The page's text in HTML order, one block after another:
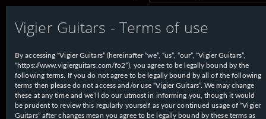
e
a
c
h
Vigier Guitars - Terms of use
By accessing “Vigier Guitars” (hereinafter “we”, “us”, “our”, “Vigier Guitars”,
“https://www.vigierguitars.com/fo2”), you agree to be legally bound by the
following terms. If you do not agree to be legally bound by all of the following
terms then please do not access and/or use “Vigier Guitars”. We may change
these at any time and we’ll do our utmost in informing you, though it would
be prudent to review this regularly yourself as your continued usage of “Vigier
Guitars” after changes mean you agree to be legally bound by these terms as